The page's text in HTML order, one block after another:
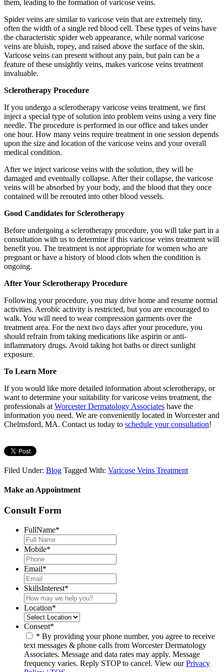
them, leading to the formation of varicose veins.
Spider veins are similar to varicose vein that are extremely tiny,
often the width of a single red blood cell. These types of veins have
the characteristic spider web appearance, while normal varicose
veins are bluish, ropey, and raised above the surface of the skin.
Varicose veins can present without any pain, but pain can be a
feature of these unsightly veins, makes varicose veins treatment
invaluable.
Sclerotherapy Procedure
If you undergo a sclerotherapy varicose veins treatment, we first
inject a special type of solution into problem veins using a very fine
needle. The procedure is performed in our office and takes under
one hour. How many veins require treatment in one session depends
upon the size and location of the varicose veins and your overall
medical condition.
After we inject varicose veins with the solution, they will be
damaged and eventually collapse. After their collapse, the varicose
veins will be absorbed by your body, and the blood that they once
contained will be rerouted into other blood vessels.
Good Candidates for Sclerotherapy
Before undergoing a sclerotherapy procedure, you will take part in a
consultation with us to determine if this varicose veins treatment will
benefit you. The treatment is not appropriate for women who are
pregnant or have a history of blood clots when the condition is
ongoing.
After Your Sclerotherapy Procedure
Following your procedure, you may drive home and resume normal
activities. Aerobic activity is restricted, but you are encouraged to
walk. You will need to wear compression garments over the
treatment area. For the next two days after your procedure, you
should refrain from taking medications like aspirin or anti-
inflammatory drugs. Avoid taking hot baths or direct sunlight
exposure.
To Learn More
If you would like more detailed information about sclerotherapy, or
want to determine your suitability for varicose veins treatment, the
professionals at Worcester Dermatology Associates have the
information you need. We are conveniently located in Worcester and
Chelmsford, MA. Contact us today to schedule your consultation!
Filed Under: Blog Tagged With: Varicose Veins Treatment
Make an Appointment
Consult Form
FullName*
Mobile*
Email*
SkillsInterest*
Location*
Consent*
* By providing your phone number, you agree to receive
text messages & phone calls from Worcester Dermatology
Associates. Message and data rates may apply. Message
frequency varies. Reply STOP to cancel. View ourPrivacy